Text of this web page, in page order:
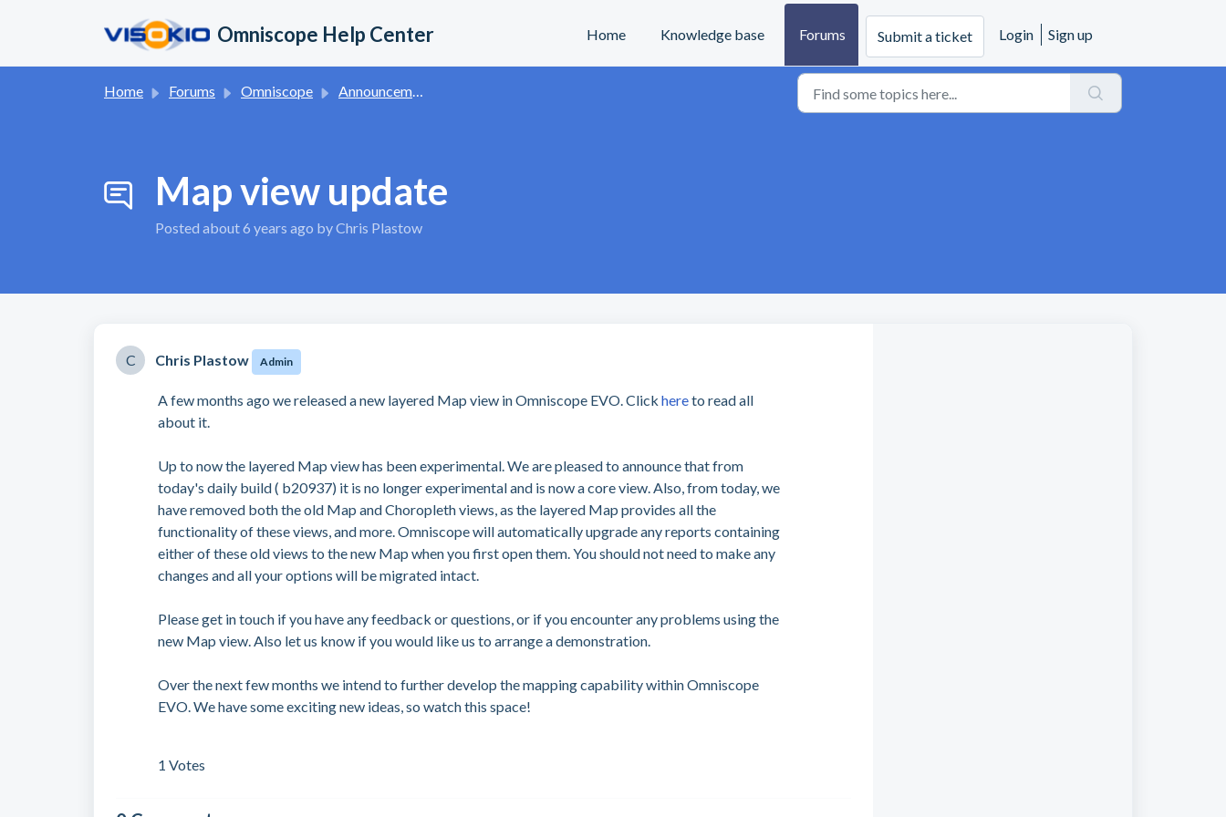
Omniscope Help Center Home Knowledge base Forums Submit a ticket Login Sign up
Home Forums Omniscope Announcements
Map view update
Posted about 6 years ago by Chris Plastow
C Chris Plastow Admin
A few months ago we released a new layered Map view in Omniscope EVO. Click hereto read all
about it.
Up to now the layered Map view has been experimental. We are pleased to announce that from
today's daily build ( b20937) it is no longer experimental and is now a core view. Also, from today, we
have removed both the old Map and Choropleth views, as the layered Map provides all the
functionality of these views, and more. Omniscope will automatically upgrade any reports containing
either of these old views to the new Map when you first open them. You should not need to make any
changes and all your options will be migrated intact.
Please get in touch if you have any feedback or questions, or if you encounter any problems using the
new Map view. Also let us know if you would like us to arrange a demonstration.
Over the next few months we intend to further develop the mapping capability within Omniscope
EVO. We have some exciting new ideas, so watch this space!
1 Votes